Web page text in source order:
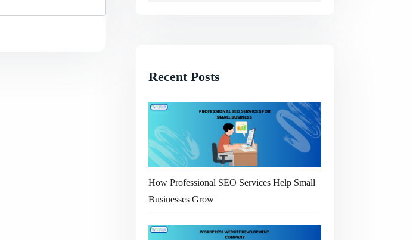
Recent Posts
How Professional SEO Services Help Small
Businesses Grow